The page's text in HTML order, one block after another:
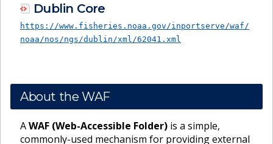
Dublin Core
https://www.fisheries.noaa.gov/inportserve/waf/
noaa/nos/ngs/dublin/xml/62041.xml
About the WAF
AWAF (Web-Accessible Folder) is a simple,
commonly-used mechanism for providing external